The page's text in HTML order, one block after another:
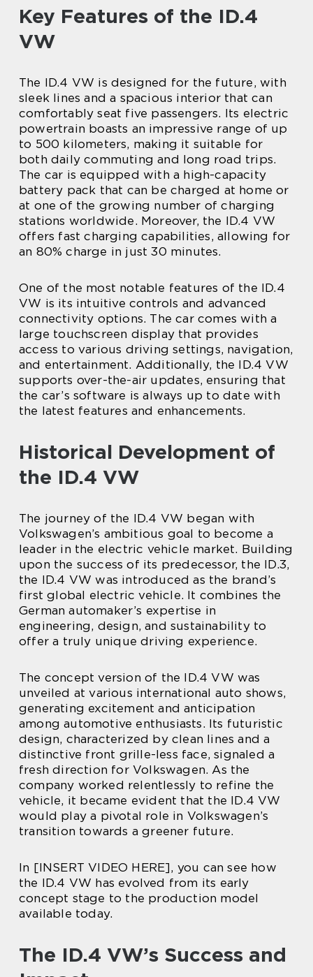
Key Features of the ID.4
VW
The ID.4 VW is designed for the future, with
sleek lines and a spacious interior that can
comfortably seat five passengers. Its electric
powertrain boasts an impressive range of up
to 500 kilometers, making it suitable for
both daily commuting and long road trips.
The car is equipped with a high-capacity
battery pack that can be charged at home or
at one of the growing number of charging
stations worldwide. Moreover, the ID.4 VW
offers fast charging capabilities, allowing for
an 80% charge in just 30 minutes.
One of the most notable features of the ID.4
VW is its intuitive controls and advanced
connectivity options. The car comes with a
large touchscreen display that provides
access to various driving settings, navigation,
and entertainment. Additionally, the ID.4 VW
supports over-the-air updates, ensuring that
the car’s software is always up to date with
the latest features and enhancements.
Historical Development of
the ID.4 VW
The journey of the ID.4 VW began with
Volkswagen’s ambitious goal to become a
leader in the electric vehicle market. Building
upon the success of its predecessor, the ID.3,
the ID.4 VW was introduced as the brand’s
first global electric vehicle. It combines the
German automaker’s expertise in
engineering, design, and sustainability to
offer a truly unique driving experience.
The concept version of the ID.4 VW was
unveiled at various international auto shows,
generating excitement and anticipation
among automotive enthusiasts. Its futuristic
design, characterized by clean lines and a
distinctive front grille-less face, signaled a
fresh direction for Volkswagen. As the
company worked relentlessly to refine the
vehicle, it became evident that the ID.4 VW
would play a pivotal role in Volkswagen’s
transition towards a greener future.
In [INSERT VIDEO HERE], you can see how
the ID.4 VW has evolved from its early
concept stage to the production model
available today.
The ID.4 VW’s Success and